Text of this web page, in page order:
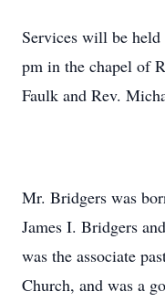
Services will be held
pm in the chapel of
Faulk and Rev.
Mr. Bridgers was
James I. Bridgers
was the associate
Church, and was a